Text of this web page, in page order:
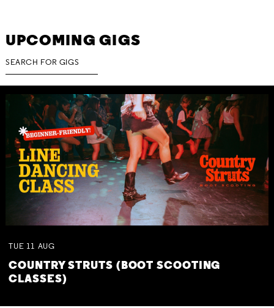
UPCOMING GIGS
TUE 11 AUG
COUNTRY STRUTS (BOOT SCOOTING
CLASSES)